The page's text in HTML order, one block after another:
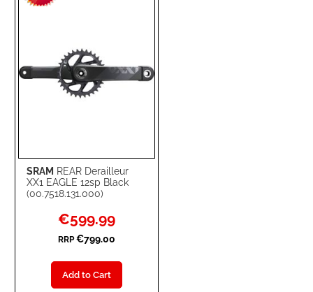
SRAM REAR Derailleur
XX1 EAGLE 12sp Black
(00.7518.131.000)
Special
Price
€599.99
RRP €799.00
Add to Cart